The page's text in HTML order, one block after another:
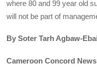
where 80 and 99 year old
will not be part of
By Soter Tarh Agbaw-Ebai
Cameroon Concord